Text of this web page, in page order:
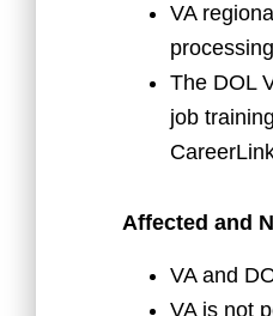
VA
The DOL
job
Affected and
VA and
VA is not